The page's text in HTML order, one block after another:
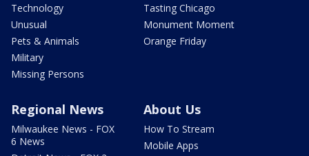
Technology
Unusual
Pets & Animals
Military
Missing Persons
Tasting Chicago
Monument Moment
Orange Friday
Regional News
Milwaukee News - FOX
6 News
About Us
How To Stream
Mobile Apps